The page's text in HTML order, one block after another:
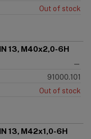
Out of stock
13, M40x2,0-6H
—
91000.101
Out of stock
13, M42x1,0-6H